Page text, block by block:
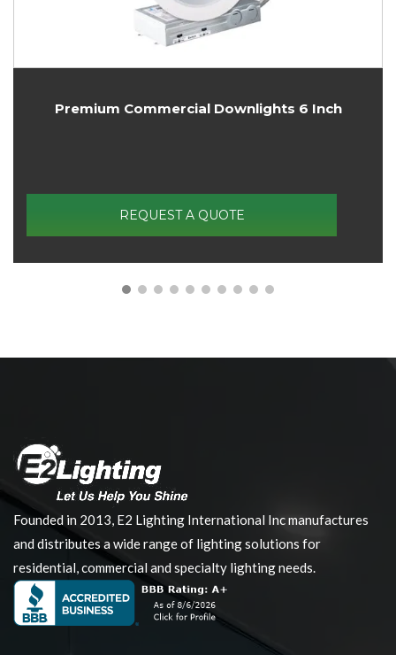
4FT Linear High Bay Light 3X Wattage And 3X
REQUEST A QUOTE
Founded in 2013, E2 Lighting International Inc manufactures
and distributes a wide range of lighting solutions for
residential, commercial and specialty lighting needs.